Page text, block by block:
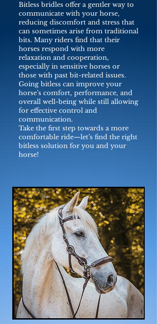
Bitless bridles offer a gentler way to
communicate with your horse,
reducing discomfort and stress that
can sometimes arise from traditional
bits. Many riders find that their
horses respond with more
relaxation and cooperation,
especially in sensitive horses or
those with past bit-related issues.
Going bitless can improve your
horse’s comfort, performance, and
overall well-being while still allowing
for effective control and
communication.
Take the first step towards a more
comfortable ride—let’s find the right
bitless solution for you and your
horse!